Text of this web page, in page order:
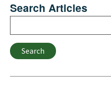
Search Articles
Search